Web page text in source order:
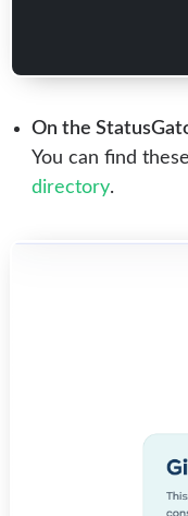
On the
You can find
directory.